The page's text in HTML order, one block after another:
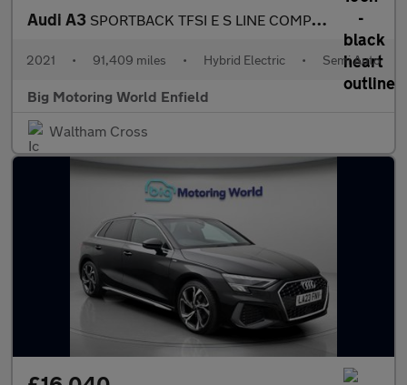
Audi A3 SPORTBACK TFSI E S LINE COMPETITION
2021 • 91,409 miles • Hybrid Electric • Semi Auto
Big Motoring World Enfield
Waltham Cross